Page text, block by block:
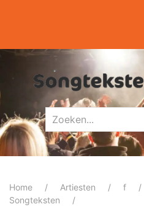
Home Artiesten f
Songteksten